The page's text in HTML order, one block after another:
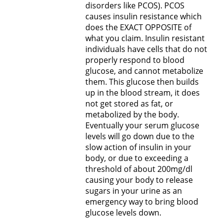
disorders like PCOS). PCOS
causes insulin resistance which
does the EXACT OPPOSITE of
what you claim. Insulin resistant
individuals have cells that do not
properly respond to blood
glucose, and cannot metabolize
them. This glucose then builds
up in the blood stream, it does
not get stored as fat, or
metabolized by the body.
Eventually your serum glucose
levels will go down due to the
slow action of insulin in your
body, or due to exceeding a
threshold of about 200mg/dl
causing your body to release
sugars in your urine as an
emergency way to bring blood
glucose levels down.